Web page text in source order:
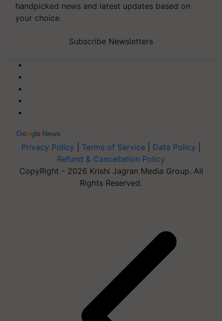
handpicked news and latest updates based on
your choice.
Subscribe Newsletters
Privacy Policy Terms of Service Data Policy
Refund & Cancellation Policy
CopyRight - 2026 Krishi Jagran Media Group. All
Rights Reserved.